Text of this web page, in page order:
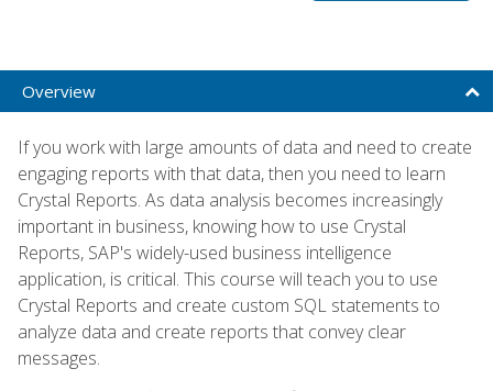
Overview
If you work with large amounts of data and need to create
engaging reports with that data, then you need to learn
Crystal Reports. As data analysis becomes increasingly
important in business, knowing how to use Crystal
Reports, SAP's widely-used business intelligence
application, is critical. This course will teach you to use
Crystal Reports and create custom SQL statements to
analyze data and create reports that convey clear
messages.